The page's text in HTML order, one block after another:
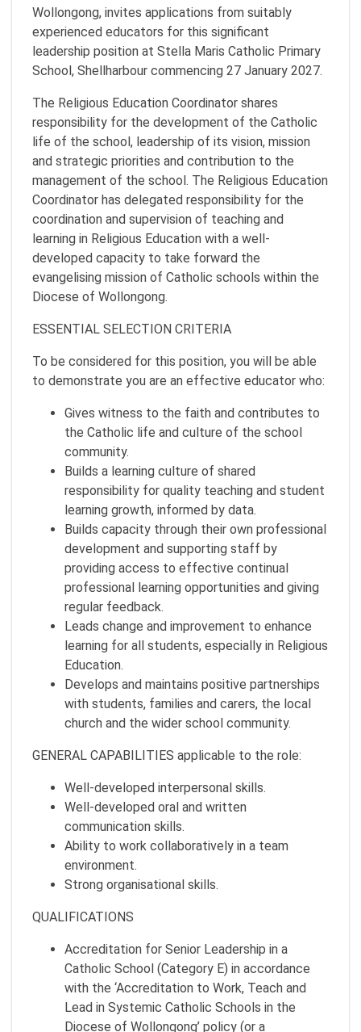
Wollongong, invites applications from suitably
experienced educators for this significant
leadership position at Stella Maris Catholic Primary
School, Shellharbour commencing 27 January 2027.
The Religious Education Coordinator shares
responsibility for the development of the Catholic
life of the school, leadership of its vision, mission
and strategic priorities and contribution to the
management of the school. The Religious Education
Coordinator has delegated responsibility for the
coordination and supervision of teaching and
learning in Religious Education with a well-
developed capacity to take forward the
evangelising mission of Catholic schools within the
Diocese of Wollongong.
ESSENTIAL SELECTION CRITERIA
To be considered for this position, you will be able
to demonstrate you are an effective educator who:
Gives witness to the faith and contributes to
the Catholic life and culture of the school
community.
Builds a learning culture of shared
responsibility for quality teaching and student
learning growth, informed by data.
Builds capacity through their own professional
development and supporting staff by
providing access to effective continual
professional learning opportunities and giving
regular feedback.
Leads change and improvement to enhance
learning for all students, especially in Religious
Education.
Develops and maintains positive partnerships
with students, families and carers, the local
church and the wider school community.
GENERAL CAPABILITIES applicable to the role:
Well-developed interpersonal skills.
Well-developed oral and written
communication skills.
Ability to work collaboratively in a team
environment.
Strong organisational skills.
QUALIFICATIONS
Accreditation for Senior Leadership in a
Catholic School (Category E) in accordance
with the ‘Accreditation to Work, Teach and
Lead in Systemic Catholic Schools in the
Diocese of Wollongong’ policy (or a